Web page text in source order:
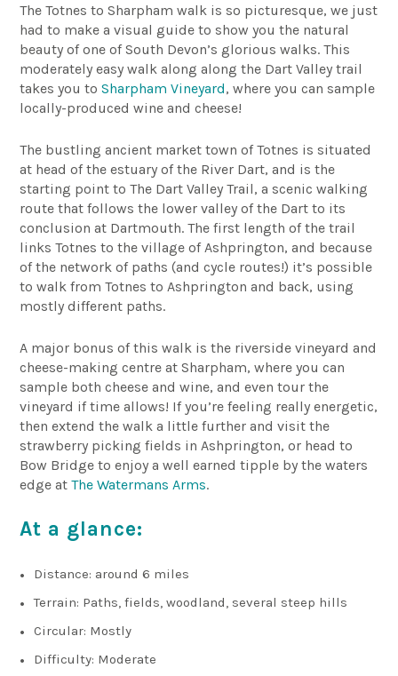
The Totnes to Sharpham walk is so picturesque, we just
had to make a visual guide to show you the natural
beauty of one of South Devon’s glorious walks. This
moderately easy walk along along the Dart Valley trail
takes you toSharpham Vineyard, where you can sample
locally-produced wine and cheese!
The bustling ancient market town of Totnes is situated
at head of the estuary of the River Dart, and is the
starting point to The Dart Valley Trail, a scenic walking
route that follows the lower valley of the Dart to its
conclusion at Dartmouth. The first length of the trail
links Totnes to the village of Ashprington, and because
of the network of paths (and cycle routes!) it’s possible
to walk from Totnes to Ashprington and back, using
mostly different paths.
A major bonus of this walk is the riverside vineyard and
cheese-making centre at Sharpham, where you can
sample both cheese and wine, and even tour the
vineyard if time allows! If you’re feeling really energetic,
then extend the walk a little further and visit the
strawberry picking fields in Ashprington, or head to
Bow Bridge to enjoy a well earned tipple by the waters
edge atThe Watermans Arms.
At a glance:
Distance: around 6 miles
Terrain: Paths, fields, woodland, several steep hills
Circular: Mostly
Difficulty: Moderate